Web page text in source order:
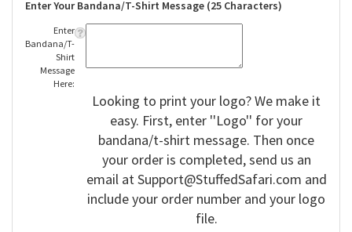
Enter Your Bandana/T-Shirt Message (25 Characters)
Enter
Bandana/T-
Shirt
Message
Here:
Looking to print your logo? We make it
easy. First, enter ''Logo'' for your
bandana/t-shirt message. Then once
your order is completed, send us an
email atSupport@StuffedSafari.com and
include your order number and your logo
file.